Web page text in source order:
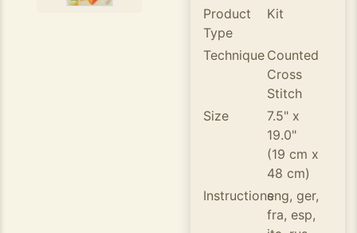
Product
Type
Kit
Technique Counted
Cross
Stitch
Size
7.5" x
19.0"
(19 cm x
48 cm)
Instructionseng, ger,
fra, esp,